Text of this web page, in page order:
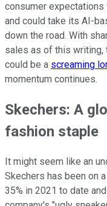
consumer
and could take its AI-
down the road. With
sales as of this writing,
could be a screaming
momentum continues.
Skechers: A
fashion staple
It might seem like an
Skechers has been on
35% in 2021 to date